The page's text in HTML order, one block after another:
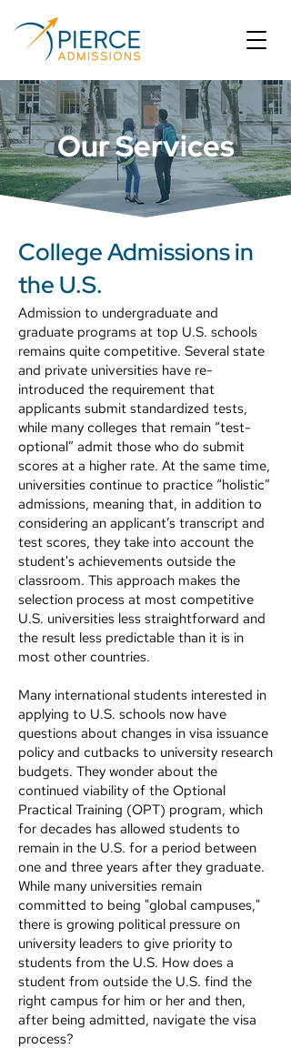
Our Services
College Admissions in
the U.S.
Admission to undergraduate and
graduate programs at top U.S. schools
remains quite competitive. Several state
and private universities have re-
introduced the requirement that
applicants submit standardized tests,
while many colleges that remain “test-
optional” admit those who do submit
scores at a higher rate. At the same time,
universities continue to practice “holistic”
admissions, meaning that, in addition to
considering an applicant’s transcript and
test scores, they take into account the
student's achievements outside the
classroom. This approach makes the
selection process at most competitive
U.S. universities less straightforward and
the result less predictable than it is in
most other countries.
Many international students interested in
applying to U.S. schools now have
questions about changes in visa issuance
policy and cutbacks to university research
budgets. They wonder about the
continued viability of the Optional
Practical Training (OPT) program, which
for decades has allowed students to
remain in the U.S. for a period between
one and three years after they graduate.
While many universities remain
committed to being "global campuses,"
there is growing political pressure on
university leaders to give priority to
students from the U.S. How does a
student from outside the U.S. find the
right campus for him or her and then,
after being admitted, navigate the visa
process?